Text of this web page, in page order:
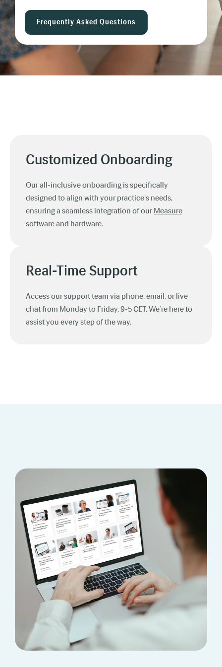
Frequently Asked Questions
Customized Onboarding
Our all-inclusive onboarding is specifically
designed to align with your practice's needs,
ensuring a seamless integration of our Measure
software and hardware.
Real-Time Support
Access our support team via phone, email, or live
chat from Monday to Friday, 9-5 CET. We’re here to
assist you every step of the way.